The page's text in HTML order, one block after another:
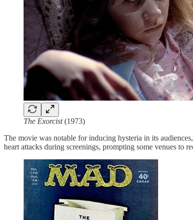
The Exorcist(1973)
The movie was notable for inducing hysteria in its
heart attacks during screenings, prompting some venues to